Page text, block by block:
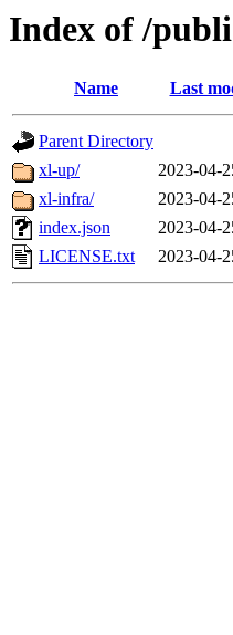
Index of /
Name Last
Parent Directory
xl-up/
2023-04-
xl-infra/
2023-04-
index.json
2023-04-
LICENSE.txt
2023-04-